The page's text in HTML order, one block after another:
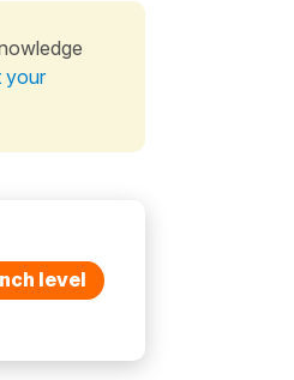
your
level